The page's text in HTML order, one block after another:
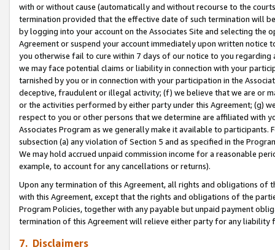
with or without cause (automatically and without recourse to the
termination provided that the effective date of such termination will
by logging into your account on the Associates Site and selecting the
Agreement or suspend your account immediately upon written
you otherwise fail to cure within 7 days of our notice to you
we may face potential claims or liability in connection with your
tarnished by you or in connection with your participation in the
deceptive, fraudulent or illegal activity; (f) we believe that we are or
or the activities performed by either party under this Agreement; (g)
respect to you or other persons that we determine are affiliated with
Associates Program as we generally make it available to
subsection (a) any violation of Section 5 and as specified in the
We may hold accrued unpaid commission income for a reasonable
example, to account for any cancellations or returns).
Upon any termination of this Agreement, all rights and obligations of
with this Agreement, except that the rights and obligations of the
Program Policies, together with any payable but unpaid payment
termination of this Agreement will relieve either party for any
7. Disclaimers